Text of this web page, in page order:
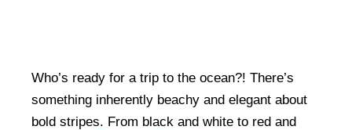
Who’s ready for a trip to the ocean?! There’s
something inherently beachy and elegant about
bold stripes. From black and white to red and